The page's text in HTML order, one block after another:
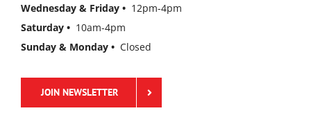
Wednesday & Friday • 12pm-4pm
Saturday • 10am-4pm
Sunday & Monday • Closed
JOIN NEWSLETTER